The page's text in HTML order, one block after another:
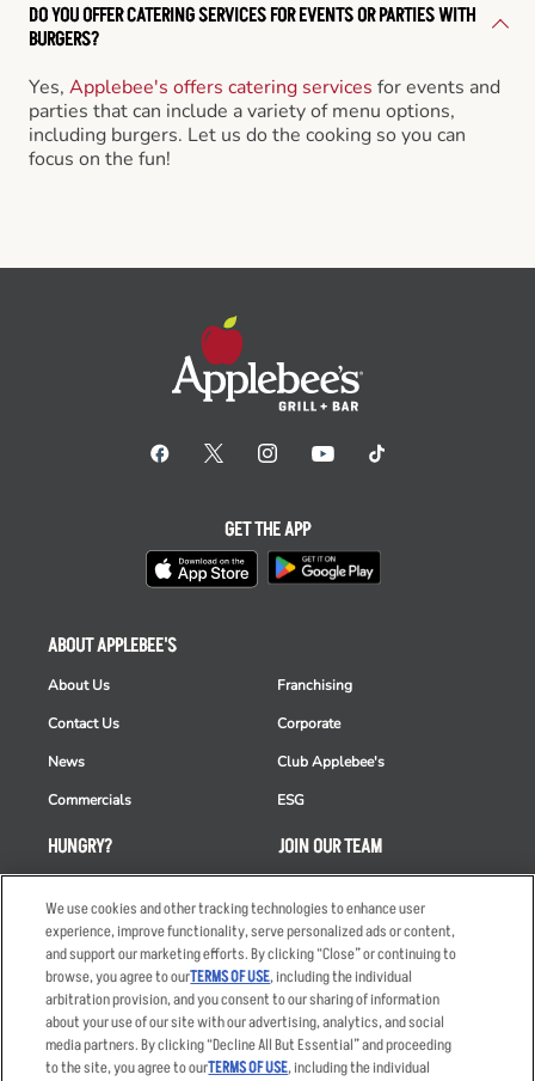
DO YOU OFFER CATERING SERVICES FOR EVENTS OR PARTIES WITH
BURGERS?
Yes, Applebee's offers catering services for events and
parties that can include a variety of menu options,
including burgers. Let us do the cooking so you can
focus on the fun!
HUNGRY?
Order Delivery
Restaurant List
Nutrition & Allergens
ABOUT APPLEBEE'S
About Us
Contact Us
News
Commercials
Franchising
Corporate
Club Applebee's
ESG
JOIN OUR TEAM
Applicant & Employee
Privacy Notice
GET THE APP
We use cookies and other tracking technologies to enhance user
experience, improve functionality, serve personalized ads or content,
and support our marketing efforts. By clicking “Close” or continuing to
browse, you agree to ourTERMS OF USE, including the individual
arbitration provision, and you consent to our sharing of information
about your use of our site with our advertising, analytics, and social
media partners. By clicking “Decline All But Essential” and proceeding
to the site, you agree to ourTERMS OF USE, including the individual